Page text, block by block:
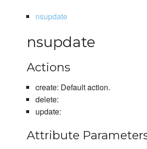
nsupdate
nsupdate
Actions
create: Default action.
delete:
update:
Attribute